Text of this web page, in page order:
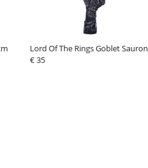
Lord Of The Rings Goblet Sauron
€ 35